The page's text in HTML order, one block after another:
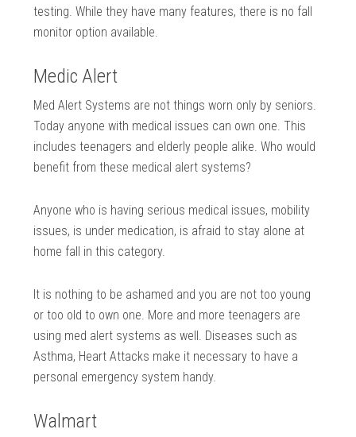
testing. While they have many features, there is no fall
monitor option available.
Medic Alert
Med Alert Systems are not things worn only by seniors.
Today anyone with medical issues can own one. This
includes teenagers and elderly people alike. Who would
benefit from these medical alert systems?
Anyone who is having serious medical issues, mobility
issues, is under medication, is afraid to stay alone at
home fall in this category.
It is nothing to be ashamed and you are not too young
or too old to own one. More and more teenagers are
using med alert systems as well. Diseases such as
Asthma, Heart Attacks make it necessary to have a
personal emergency system handy.
Walmart